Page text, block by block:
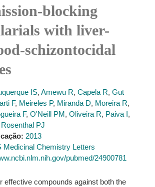
blocking
with liver-
schizontocidal
IS, Amewu R, Capela R, Gut
F, Meireles P, Miranda D, Moreira R,
F, O'Neill PM, Oliveira R, Paiva I,
Rosenthal PJ
2013
Medicinal Chemistry Letters
pubmed/24900781
effective compounds against both the